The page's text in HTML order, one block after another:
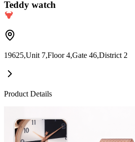
Teddy watch
19625,Unit 7,Floor 4,Gate 46,District 2
Product Details